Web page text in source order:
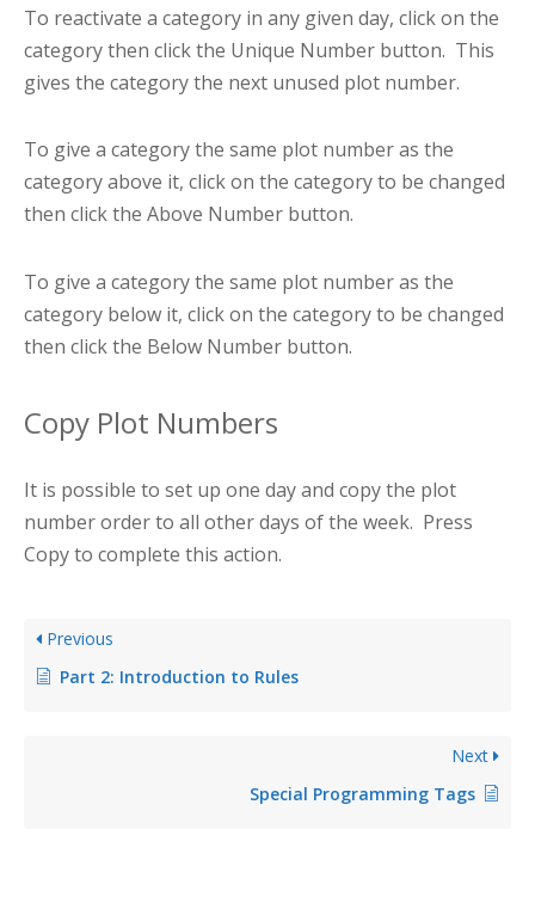
To reactivate a category in any given day, click on the
category then click the Unique Number button. This
gives the category the next unused plot number.
To give a category the same plot number as the
category above it, click on the category to be changed
then click the Above Number button.
To give a category the same plot number as the
category below it, click on the category to be changed
then click the Below Number button.
Copy Plot Numbers
It is possible to set up one day and copy the plot
number order to all other days of the week. Press
Copy to complete this action.
Previous
Part 2: Introduction to Rules
Next
Special Programming Tags